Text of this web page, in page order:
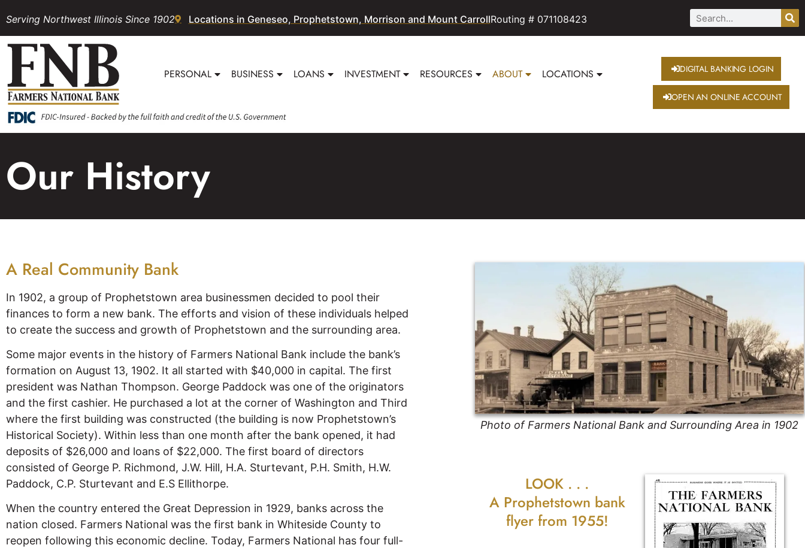
Serving Northwest Illinois Since 1902 Locations in Geneseo, Prophetstown, Morrison and Mount CarrollRouting # 071108423
PERSONAL BUSINESS LOANS INVESTMENT RESOURCES ABOUT LOCATIONS DIGITAL BANKING LOGIN
OPEN AN ONLINE ACCOUNT
Our History
A Real Community Bank
In 1902, a group of Prophetstown area businessmen decided to pool their
finances to form a new bank. The efforts and vision of these individuals helped
to create the success and growth of Prophetstown and the surrounding area.
Some major events in the history of Farmers National Bank include the bank’s
formation on August 13, 1902. It all started with $40,000 in capital. The first
president was Nathan Thompson. George Paddock was one of the originators
and the first cashier. He purchased a lot at the corner of Washington and Third
where the first building was constructed (the building is now Prophetstown’s
Historical Society). Within less than one month after the bank opened, it had
deposits of $26,000 and loans of $22,000. The first board of directors
consisted of George P. Richmond, J.W. Hill, H.A. Sturtevant, P.H. Smith, H.W.
Paddock, C.P. Sturtevant and E.S Ellithorpe.
When the country entered the Great Depression in 1929, banks across the
nation closed. Farmers National was the first bank in Whiteside County to
reopen following this economic decline. Today, Farmers National has four full-
Photo of Farmers National Bank and Surrounding Area in 1902
LOOK . . .
A Prophetstown bank
flyer from 1955!